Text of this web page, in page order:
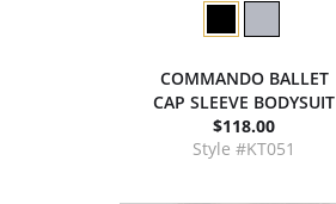
COMMANDO BALLET
CAP SLEEVE BODYSUIT
$118.00
Style #KT051